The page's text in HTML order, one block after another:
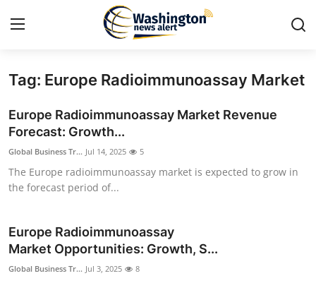
Home
Press Release
Travel
Privacy Policy
About
Tag: Europe Radioimmunoassay Market
Europe Radioimmunoassay Market Revenue
Forecast: Growth...
Global Business Tr... Jul 14, 2025 5
The Europe radioimmunoassay market is expected to grow in
the forecast period of...
Europe Radioimmunoassay
Market Opportunities: Growth, S...
Global Business Tr... Jul 3, 2025 8